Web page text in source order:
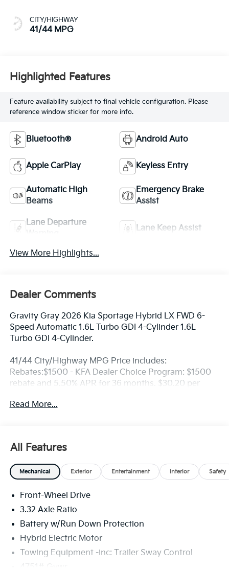
CITY/HIGHWAY
41/44 MPG
Highlighted Features
Feature availability subject to final vehicle configuration. Please
reference window sticker for more info.
Bluetooth® Android Auto
Apple CarPlay Keyless Entry
Automatic High
Beams
Emergency Brake
Assist
Lane Departure
Lane Keep Assist
View More Highlights...
Dealer Comments
Gravity Gray 2026 Kia Sportage Hybrid LX FWD 6-
Speed Automatic 1.6L Turbo GDI 4-Cylinder 1.6L
Turbo GDI 4-Cylinder.
41/44 City/Highway MPG Price includes:
Rebates:$1500 - KFA Dealer Choice Program: $1500
rebate and 5.50% APR for 36 months. $30.20 per
who finance through Kia Finance America. 506. Exp.
Read More...
All Features
Mechanical Exterior Entertainment Interior Safety
Front-Wheel Drive
3.32 Axle Ratio
Battery w/Run Down Protection
Hybrid Electric Motor
Towing Equipment -inc: Trailer Sway Control